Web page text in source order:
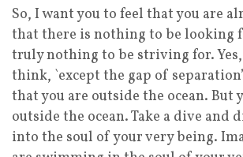
So, I want you to feel that you are
that there is nothing to be looking
truly nothing to be striving for.
think, `except the gap of
that you are outside the ocean. But
outside the ocean. Take a dive and
into the soul of your very being.